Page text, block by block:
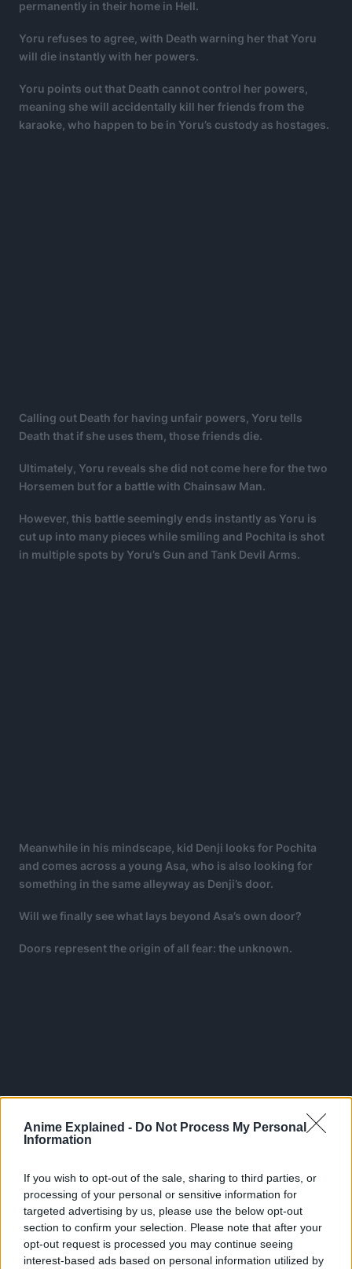
Anime Explained - Do Not Process My Personal
Information
If you wish to opt-out of the sale, sharing to third parties, or
processing of your personal or sensitive information for
targeted advertising by us, please use the below opt-out
section to confirm your selection. Please note that after your
opt-out request is processed you may continue seeing
interest-based ads based on personal information utilized by
permanently in their home in Hell.
Yoru refuses to agree, with Death warning her that Yoru
will die instantly with her powers.
Yoru points out that Death cannot control her powers,
meaning she will accidentally kill her friends from the
karaoke, who happen to be in Yoru’s custody as hostages.
Calling out Death for having unfair powers, Yoru tells
Death that if she uses them, those friends die.
Ultimately, Yoru reveals she did not come here for the two
Horsemen but for a battle with Chainsaw Man.
However, this battle seemingly ends instantly as Yoru is
cut up into many pieces while smiling and Pochita is shot
in multiple spots by Yoru’s Gun and Tank Devil Arms.
Meanwhile in his mindscape, kid Denji looks for Pochita
and comes across a young Asa, who is also looking for
something in the same alleyway as Denji’s door.
Will we finally see what lays beyond Asa’s own door?
Doors represent the origin of all fear: the unknown.
That is why Hell is made of doors and Devils emerge from
them.